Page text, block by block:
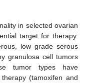
in selected ovarian
target for therapy.
low grade serous
granulosa cell tumors
tumor types have
(tamoxifen and